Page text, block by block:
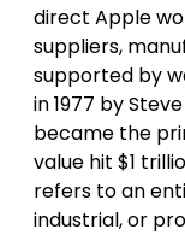
direct Apple
suppliers,
supported by
in 1977 by
became the
value hit $1
refers to an
industrial, or